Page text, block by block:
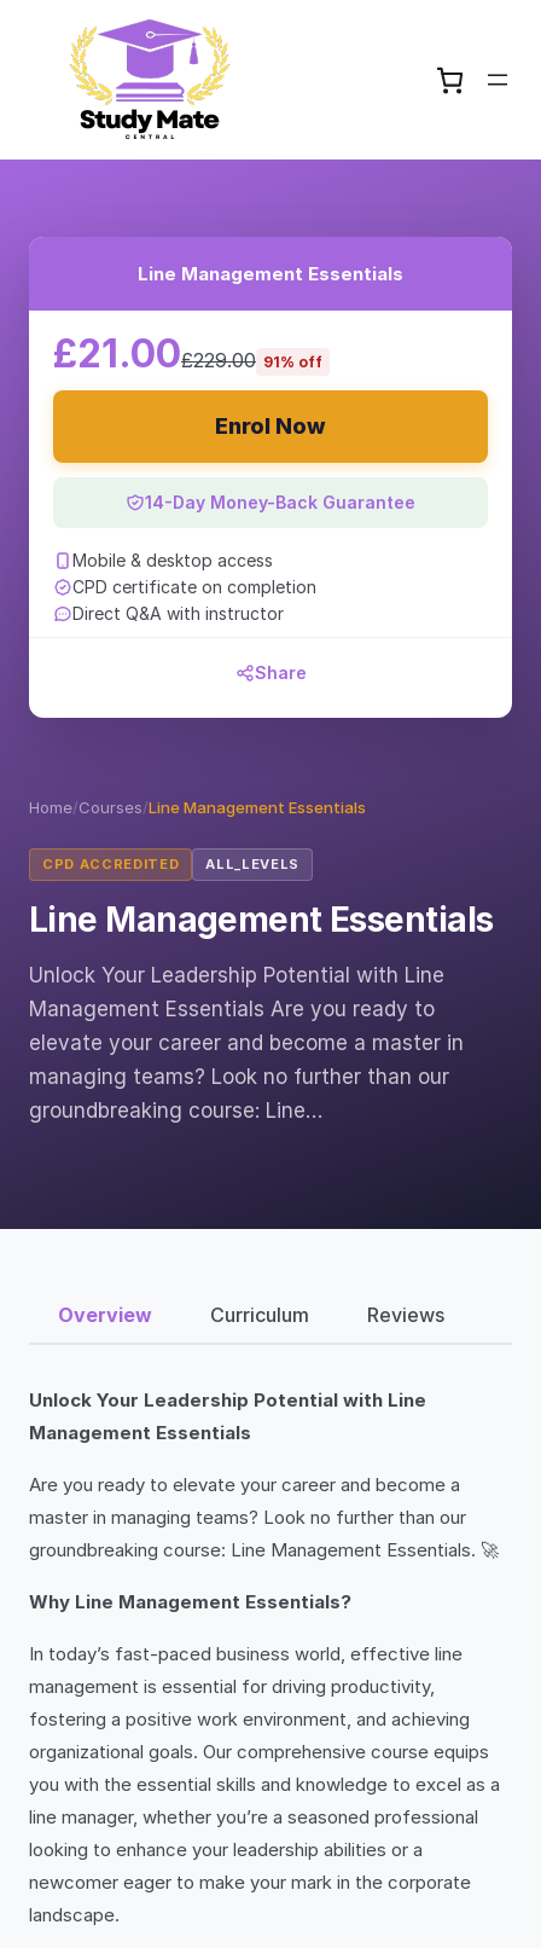
Home/Courses/Line Management Essentials
CPD ACCREDITED ALL_LEVELS
Line Management Essentials
Unlock Your Leadership Potential with Line
Management Essentials Are you ready to
elevate your career and become a master in
managing teams? Look no further than our
groundbreaking course: Line…
Line Management Essentials
£21.00£229.00 91% off
Enrol Now
14-Day Money-Back Guarantee
Mobile & desktop access
CPD certificate on completion
Direct Q&A with instructor
Share
Overview Curriculum Reviews
Unlock Your Leadership Potential with Line
Management Essentials
Are you ready to elevate your career and become a
master in managing teams? Look no further than our
groundbreaking course: Line Management Essentials. 🚀
Why Line Management Essentials?
In today’s fast-paced business world, effective line
management is essential for driving productivity,
fostering a positive work environment, and achieving
organizational goals. Our comprehensive course equips
you with the essential skills and knowledge to excel as a
line manager, whether you’re a seasoned professional
looking to enhance your leadership abilities or a
newcomer eager to make your mark in the corporate
landscape.